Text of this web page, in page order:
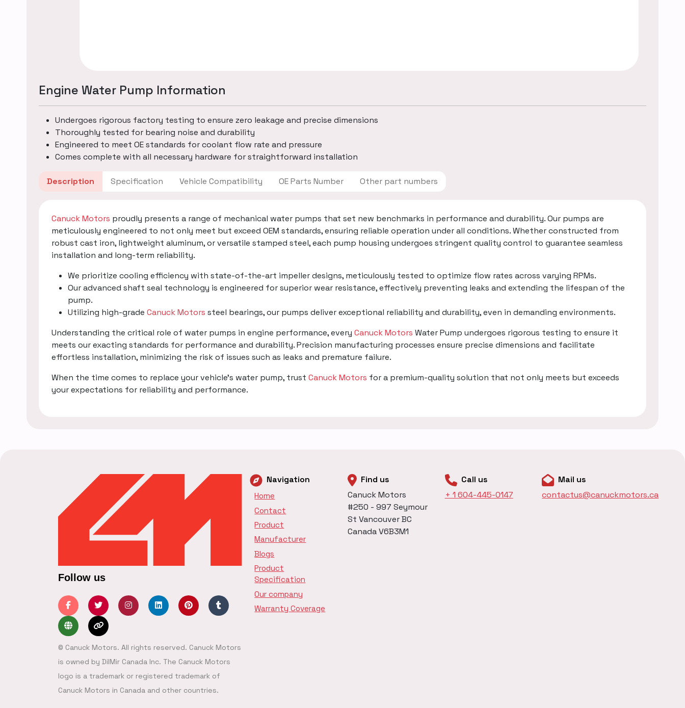
Engine Water Pump Information
Undergoes rigorous factory testing to ensure zero leakage and precise dimensions
Thoroughly tested for bearing noise and durability
Engineered to meet OE standards for coolant flow rate and pressure
Comes complete with all necessary hardware for straightforward installation
Description Specification Vehicle Compatibility OE Parts Number Other part numbers
Canuck Motors proudly presents a range of mechanical water pumps that set new benchmarks in performance and durability. Our pumps are
meticulously engineered to not only meet but exceed OEM standards, ensuring reliable operation under all conditions. Whether constructed from
robust cast iron, lightweight aluminum, or versatile stamped steel, each pump housing undergoes stringent quality control to guarantee seamless
installation and long-term reliability.
We prioritize cooling efficiency with state-of-the-art impeller designs, meticulously tested to optimize flow rates across varying RPMs.
Our advanced shaft seal technology is engineered for superior wear resistance, effectively preventing leaks and extending the lifespan of the
pump.
Utilizing high-grade Canuck Motors steel bearings, our pumps deliver exceptional reliability and durability, even in demanding environments.
Understanding the critical role of water pumps in engine performance, every Canuck Motors Water Pump undergoes rigorous testing to ensure it
meets our exacting standards for performance and durability. Precision manufacturing processes ensure precise dimensions and facilitate
effortless installation, minimizing the risk of issues such as leaks and premature failure.
When the time comes to replace your vehicle's water pump, trust Canuck Motors for a premium-quality solution that not only meets but exceeds
your expectations for reliability and performance.
Follow us
© Canuck Motors. All rights reserved. Canuck Motors
is owned by DilMir Canada Inc. The Canuck Motors
logo is a trademark or registered trademark of
Canuck Motors in Canada and other countries.
Navigation
Home
Contact
Product
Manufacturer
Blogs
Product
Specification
Our company
Warranty Coverage
Find us
Canuck Motors
#250 - 997 Seymour
St Vancouver BC
Canada V6B3M1
Call us
+ 1 604-445-0147
Mail us
contactus@canuckmotors.ca